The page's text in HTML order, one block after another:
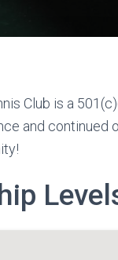
Club is a
and continued